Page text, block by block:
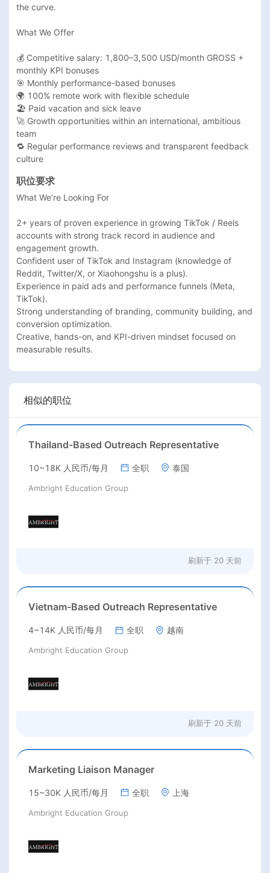
the curve.
What We Offer
💰 Competitive salary: 1,800–3,500 USD/month GROSS +
monthly KPI bonuses
🎯 Monthly performance-based bonuses
🌍 100% remote work with flexible schedule
🏖 Paid vacation and sick leave
🚀 Growth opportunities within an international, ambitious
team
🔁 Regular performance reviews and transparent feedback
culture
职位要求
What We’re Looking For
2+ years of proven experience in growing TikTok / Reels
accounts with strong track record in audience and
engagement growth.
Confident user of TikTok and Instagram (knowledge of
Reddit, Twitter/X, or Xiaohongshu is a plus).
Experience in paid ads and performance funnels (Meta,
TikTok).
Strong understanding of branding, community building, and
conversion optimization.
Creative, hands-on, and KPI-driven mindset focused on
相似的职位
Thailand-Based Outreach Representative
10~18K 人民币/每月 全职 泰国
Ambright Education Group
刷新于 20 天前
Vietnam-Based Outreach Representative
4~14K 人民币/每月 全职 越南
Ambright Education Group
刷新于 20 天前
Marketing Liaison Manager
15~30K 人民币/每月 全职 上海
Ambright Education Group